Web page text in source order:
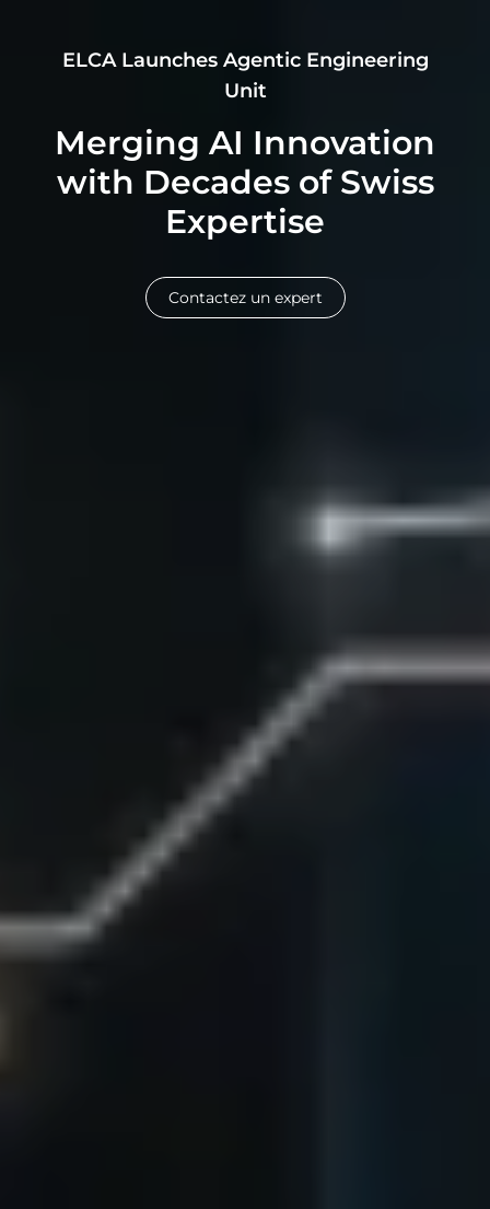
ELCA Launches Agentic Engineering
Unit
Merging AI Innovation
with Decades of Swiss
Expertise
Contactez un expert